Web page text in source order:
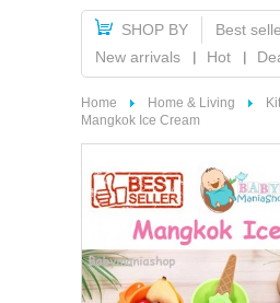
SHOP BY Best
New arrivals
Hot
Home Home & Living
Mangkok Ice Cream